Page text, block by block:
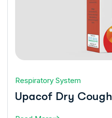
Respiratory System
Upacof Dry Cough